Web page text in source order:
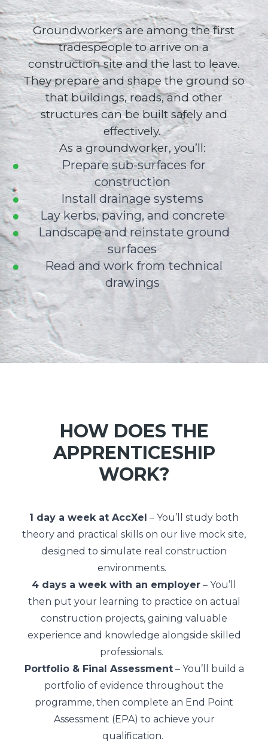
Groundworkers are among the first
tradespeople to arrive on a
construction site and the last to leave.
They prepare and shape the ground so
that buildings, roads, and other
structures can be built safely and
effectively.
As a groundworker, you’ll:
Prepare sub-surfaces for
construction
Install drainage systems
Lay kerbs, paving, and concrete
Landscape and reinstate ground
surfaces
Read and work from technical
drawings
HOW DOES THE
APPRENTICESHIP
WORK?
1 day a week at AccXel – You’ll study both
theory and practical skills on our live mock site,
designed to simulate real construction
environments.
4 days a week with an employer – You’ll
then put your learning to practice on actual
construction projects, gaining valuable
experience and knowledge alongside skilled
professionals.
Portfolio & Final Assessment– You’ll build a
portfolio of evidence throughout the
programme, then complete an End Point
Assessment (EPA) to achieve your
qualification.